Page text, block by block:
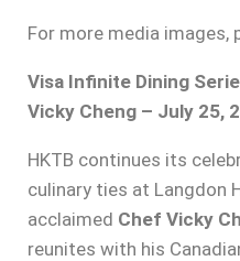
For more media images,
Visa Infinite Dining
Vicky Cheng – July 25,
HKTB continues its
culinary ties at Langdon
acclaimed Chef Vicky
reunites with his